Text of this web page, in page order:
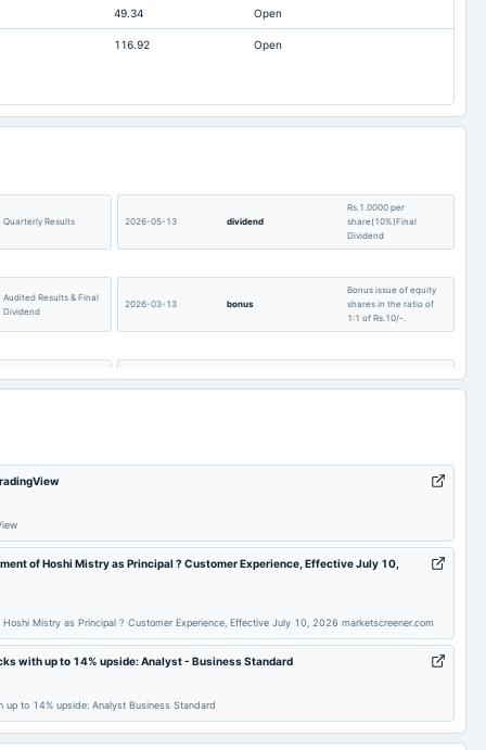
available 30.29 26.58
49.34 Open
116.92 Open
Quarterly Results 2026-05-13 dividend
Rs.1.0000 per
share(10%)Final
Dividend
Audited Results & Final
Dividend
2026-03-13 bonus
Bonus issue of equity
shares in the ratio of
1:1 of Rs.10/-.
POM 2026-01-28 board Meetings
Bonus issue
Rs.1.0000 per
Dividend
2025-01-29 board Meetings
Quarterly Results 2024-09-19 annual General Meeting
Rs.1.0000 per
share(10%)Final
of Hoshi Mistry as Principal ? Customer Experience, Effective July 10,
Mistry as Principal ? Customer Experience, Effective July 10, 2026 marketscreener.com
with up to 14% upside: Analyst - Business Standard
to 14% upside: Analyst Business Standard